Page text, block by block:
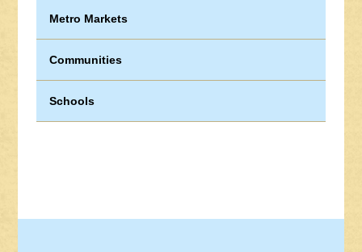
Metro Markets
Communities
Schools